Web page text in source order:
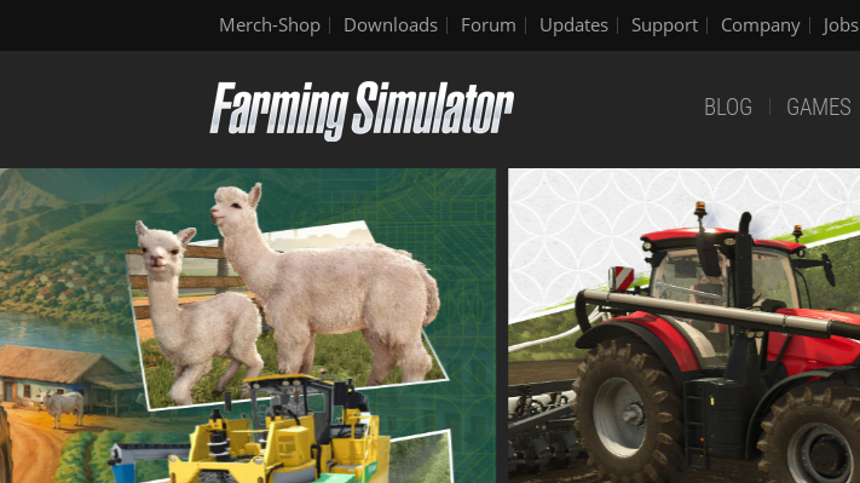
Merch-Shop Downloads Forum Updates Support Company Jobs
BLOG GAMES